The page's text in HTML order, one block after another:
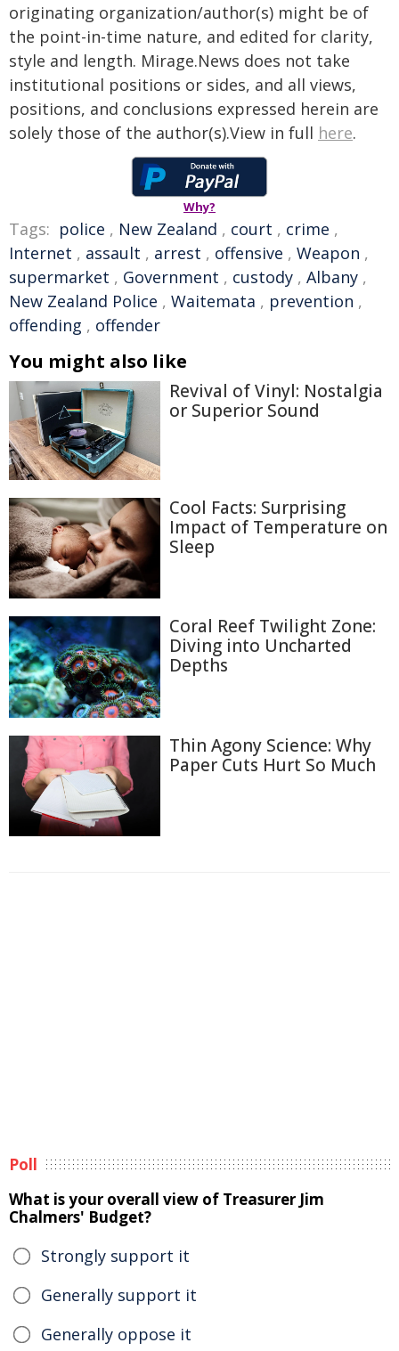
originating organization/author(s) might be of
the point-in-time nature, and edited for clarity,
style and length. Mirage.News does not take
institutional positions or sides, and all views,
positions, and conclusions expressed herein are
solely those of the author(s).View in full here.
Why?
Tags: police , New Zealand , court , crime ,
Internet , assault , arrest , offensive , Weapon ,
supermarket , Government , custody , Albany ,
New Zealand Police , Waitemata , prevention ,
offending , offender
You might also like
Revival of Vinyl: Nostalgia
or Superior Sound
Cool Facts: Surprising
Impact of Temperature on
Sleep
Coral Reef Twilight Zone:
Diving into Uncharted
Depths
Thin Agony Science: Why
Paper Cuts Hurt So Much
Poll
What is your overall view of Treasurer Jim
Chalmers' Budget?
Strongly support it
Generally support it
Generally oppose it